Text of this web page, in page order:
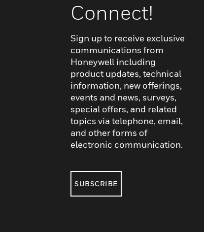
Connect!
Sign up to receive exclusive
communications from
Honeywell including
product updates, technical
information, new offerings,
events and news, surveys,
special offers, and related
topics via telephone, email,
and other forms of
electronic communication.
SUBSCRIBE